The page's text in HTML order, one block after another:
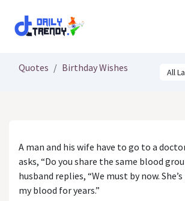
Quotes Birthday Wishes
A man and his wife have to go to a
asks, “Do you share the same blood
husband replies, “We must by now.
my blood for years.”